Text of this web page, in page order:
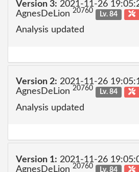
Version 3: 2021-11-26
AgnesDeLion 20760 Lv. 84
Analysis updated
Version 2: 2021-11-26
AgnesDeLion 20760 Lv. 84
Analysis updated
Version 1: 2021-11-26
AgnesDeLion 20760 Lv. 84